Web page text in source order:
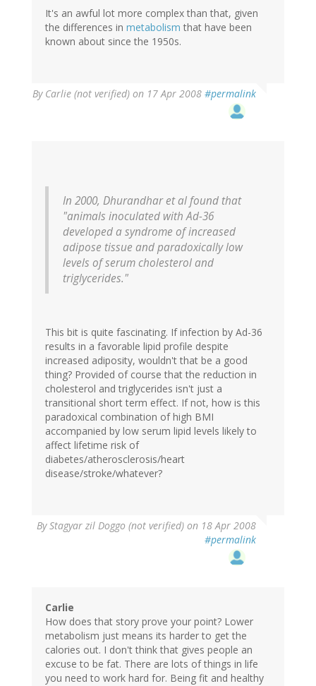
It's an awful lot more complex than that, given
the differences in metabolism that have been
known about since the 1950s.
By Carlie (not verified) on 17 Apr 2008 #permalink
In 2000, Dhurandhar et al found that
"animals inoculated with Ad-36
developed a syndrome of increased
adipose tissue and paradoxically low
levels of serum cholesterol and
triglycerides."
This bit is quite fascinating. If infection by Ad-36
results in a favorable lipid profile despite
increased adiposity, wouldn't that be a good
thing? Provided of course that the reduction in
cholesterol and triglycerides isn't just a
transitional short term effect. If not, how is this
paradoxical combination of high BMI
accompanied by low serum lipid levels likely to
affect lifetime risk of
diabetes/atherosclerosis/heart
disease/stroke/whatever?
ByStagyar zil Doggo (not verified) on 18 Apr 2008
#permalink
Carlie
How does that story prove your point? Lower
metabolism just means its harder to get the
calories out. I don't think that gives people an
excuse to be fat. There are lots of things in life
you need to work hard for. Being fit and healthy